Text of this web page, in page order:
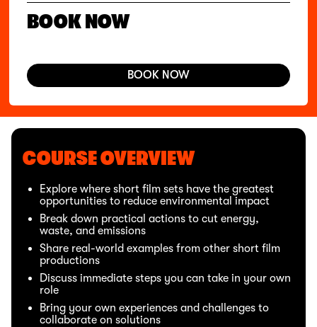
BOOK NOW
BOOK NOW
COURSE OVERVIEW
Explore where short film sets have the greatest
opportunities to reduce environmental impact
Break down practical actions to cut energy,
waste, and emissions
Share real-world examples from other short film
productions
Discuss immediate steps you can take in your own
role
Bring your own experiences and challenges to
collaborate on solutions